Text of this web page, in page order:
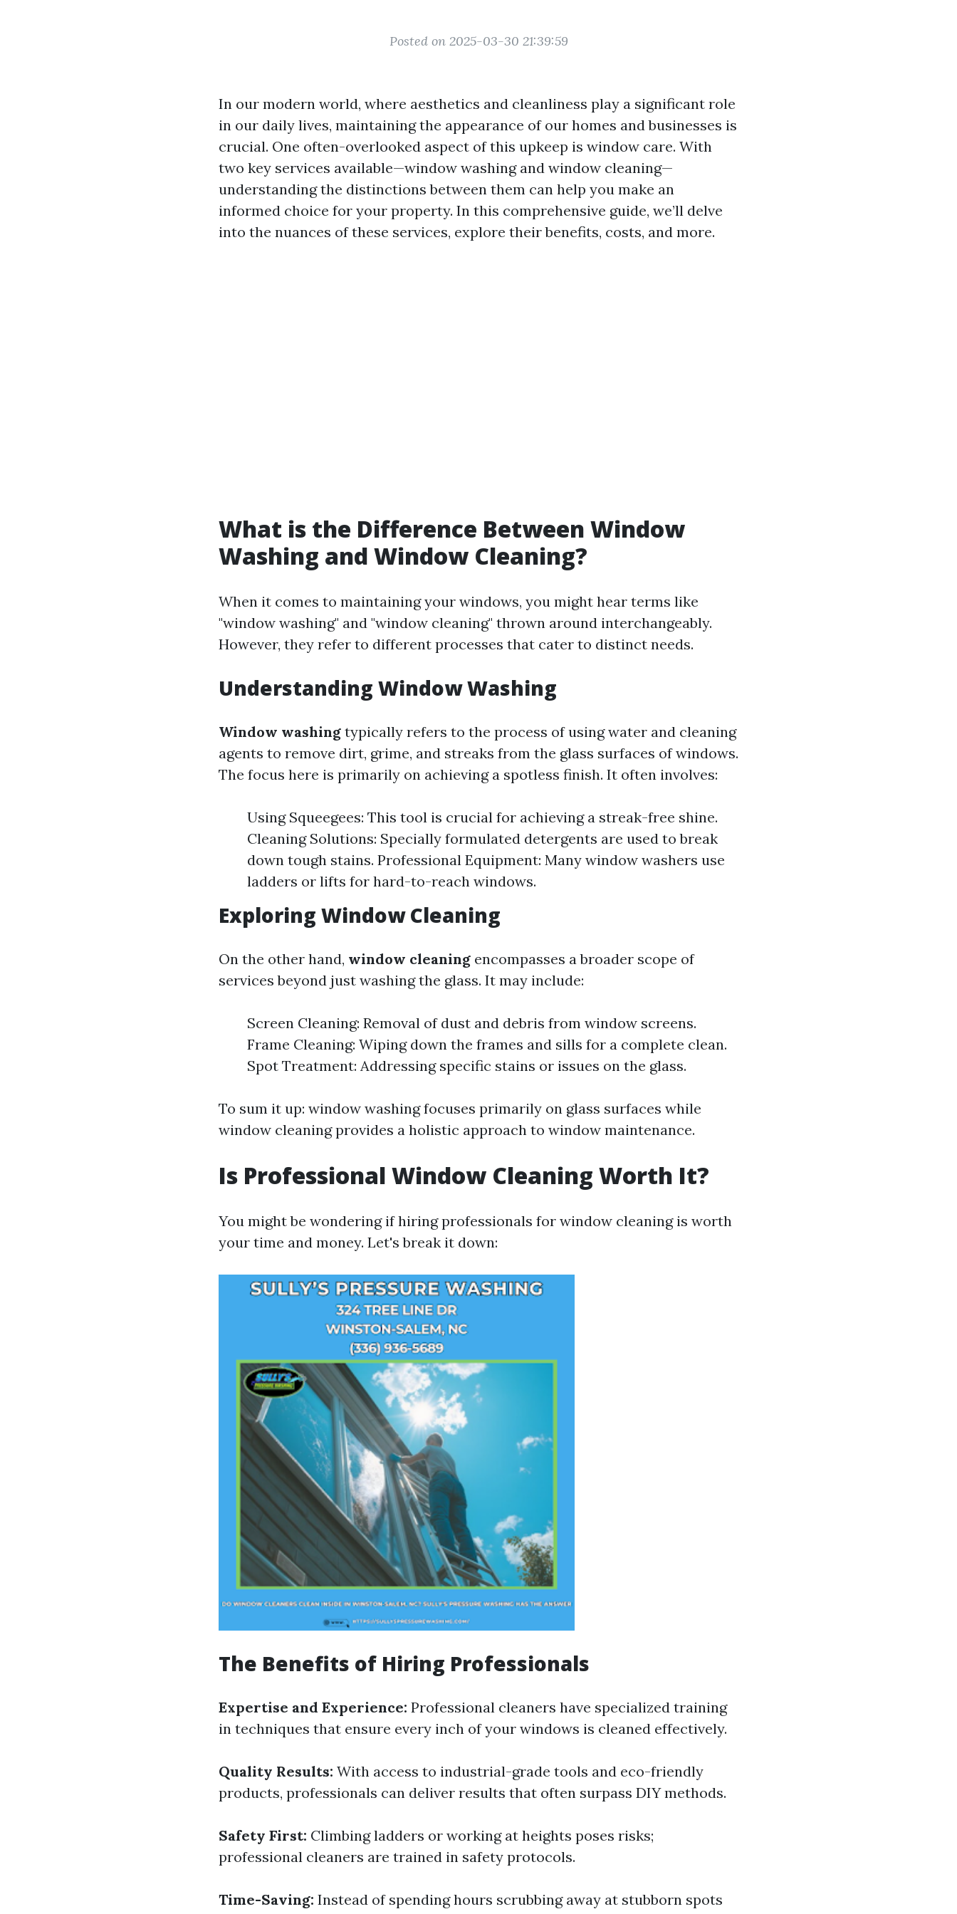
Posted on 2025-03-30 21:39:59
In our modern world, where aesthetics and cleanliness play a significant role
in our daily lives, maintaining the appearance of our homes and businesses is
crucial. One often-overlooked aspect of this upkeep is window care. With
two key services available—window washing and window cleaning—
understanding the distinctions between them can help you make an
informed choice for your property. In this comprehensive guide, we’ll delve
into the nuances of these services, explore their benefits, costs, and more.
What is the Difference Between Window
Washing and Window Cleaning?
When it comes to maintaining your windows, you might hear terms like
"window washing" and "window cleaning" thrown around interchangeably.
However, they refer to different processes that cater to distinct needs.
Understanding Window Washing
Window washing typically refers to the process of using water and cleaning
agents to remove dirt, grime, and streaks from the glass surfaces of windows.
The focus here is primarily on achieving a spotless finish. It often involves:
Using Squeegees: This tool is crucial for achieving a streak-free shine.
Cleaning Solutions: Specially formulated detergents are used to break
down tough stains. Professional Equipment: Many window washers use
ladders or lifts for hard-to-reach windows.
Exploring Window Cleaning
On the other hand, window cleaning encompasses a broader scope of
services beyond just washing the glass. It may include:
Screen Cleaning: Removal of dust and debris from window screens.
Frame Cleaning: Wiping down the frames and sills for a complete clean.
Spot Treatment: Addressing specific stains or issues on the glass.
To sum it up: window washing focuses primarily on glass surfaces while
window cleaning provides a holistic approach to window maintenance.
Is Professional Window Cleaning Worth It?
You might be wondering if hiring professionals for window cleaning is worth
your time and money. Let's break it down:
The Benefits of Hiring Professionals
Expertise and Experience: Professional cleaners have specialized training
in techniques that ensure every inch of your windows is cleaned effectively.
Quality Results: With access to industrial-grade tools and eco-friendly
products, professionals can deliver results that often surpass DIY methods.
Safety First: Climbing ladders or working at heights poses risks;
professional cleaners are trained in safety protocols.
Time-Saving: Instead of spending hours scrubbing away at stubborn spots